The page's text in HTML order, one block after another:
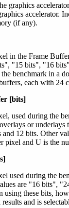
graphics
accelerator.
(if any).
in the Frame
"15 bits", "16
benchmark in a
each with 24
[bits]
used during the
or
and 12 bits. Other
pixel and U is the
used during the
are "16 bits",
using these bits,
and is